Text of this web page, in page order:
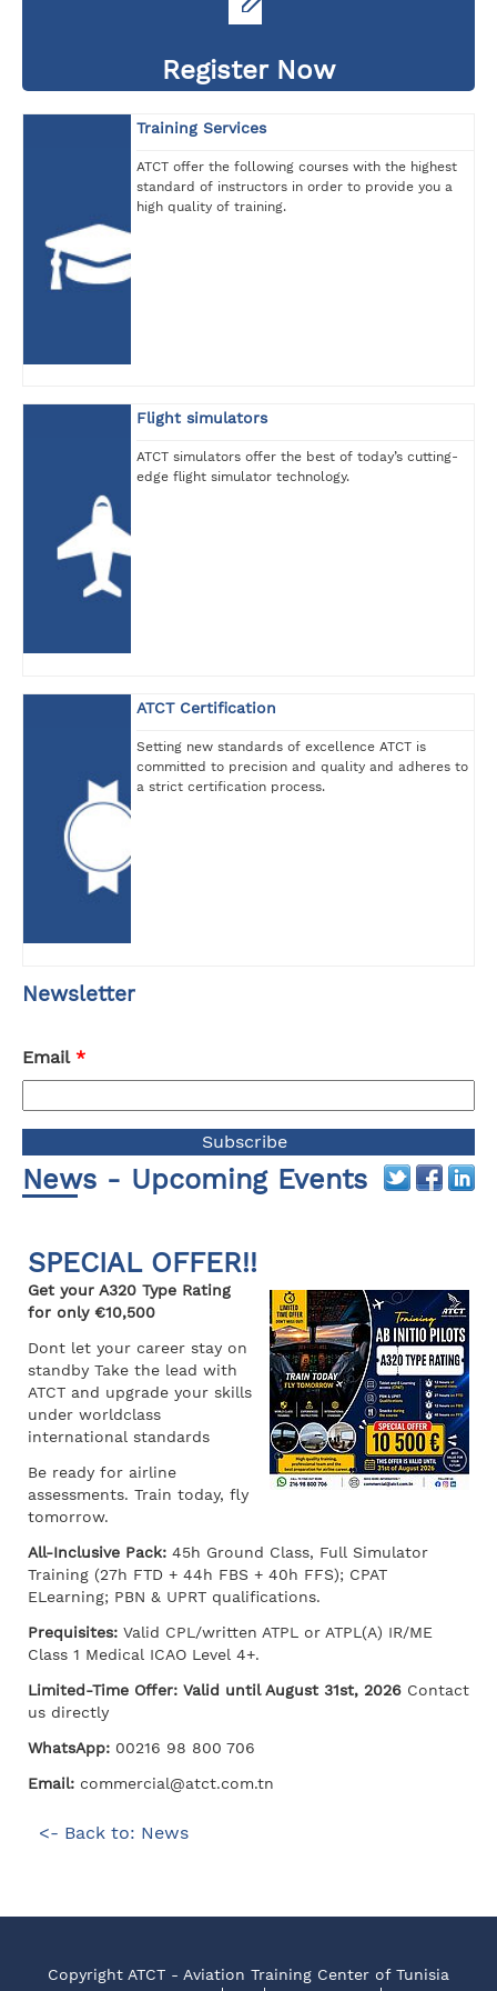
Register Now
Training Services
ATCT offer the following courses with the highest
standard of instructors in order to provide you a
high quality of training.
Flight simulators
ATCT simulators offer the best of today’s cutting-
edge flight simulator technology.
ATCT Certification
Setting new standards of excellence ATCT is
committed to precision and quality and adheres to
a strict certification process.
Newsletter
Email *
News - Upcoming Events
SPECIAL OFFER!!
Get your A320 Type Rating
for only €10,500
Dont let your career stay on
standby Take the lead with
ATCT and upgrade your skills
under worldclass
international standards
Be ready for airline
assessments. Train today, fly
tomorrow.
All-Inclusive Pack: 45h Ground Class, Full Simulator
Training (27h FTD + 44h FBS + 40h FFS); CPAT
ELearning; PBN & UPRT qualifications.
Prequisites: Valid CPL/written ATPL or ATPL(A) IR/ME
Class 1 Medical ICAO Level 4+.
Limited-Time Offer: Valid until August 31st, 2026 Contact
us directly
WhatsApp: 00216 98 800 706
Email: commercial@atct.com.tn
<- Back to: News
Copyright ATCT - Aviation Training Center of Tunisia